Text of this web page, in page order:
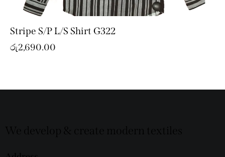
Stripe S/P L/S Shirt G322
රු2,690.00